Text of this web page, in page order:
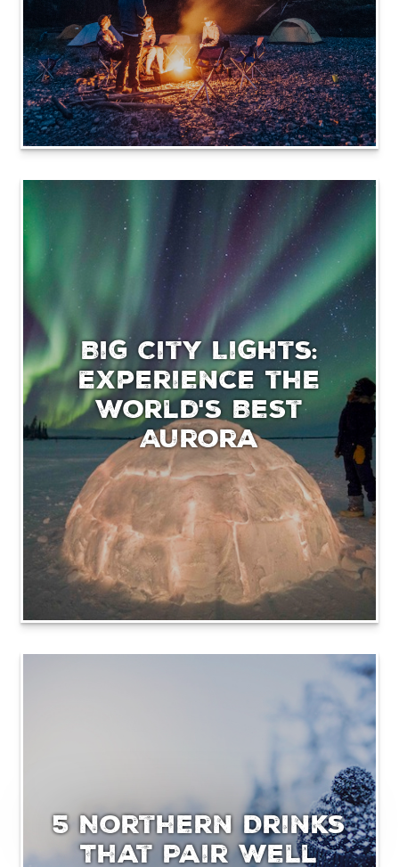
Big City Lights:
Experience the
World's Best
Aurora
5 Northern Drinks
That Pair Well